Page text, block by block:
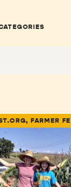
FARMER